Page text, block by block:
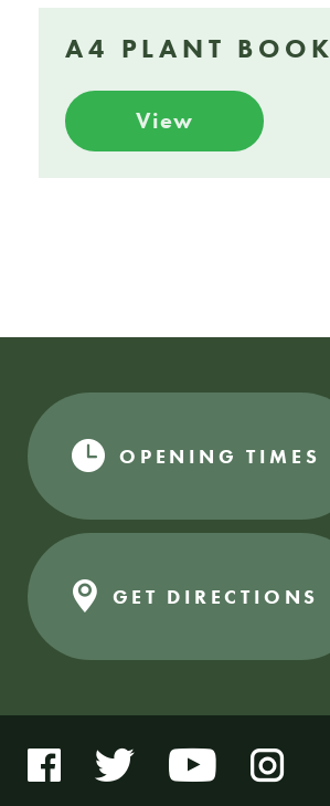
A4 PLANT BOOK
View
OPENING TIMES
GET DIRECTIONS